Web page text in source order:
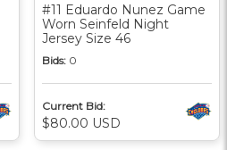
#11 Eduardo Nunez Game
Worn Seinfeld Night
Jersey Size 46
Bids: 0
Current Bid:
$80.00 USD